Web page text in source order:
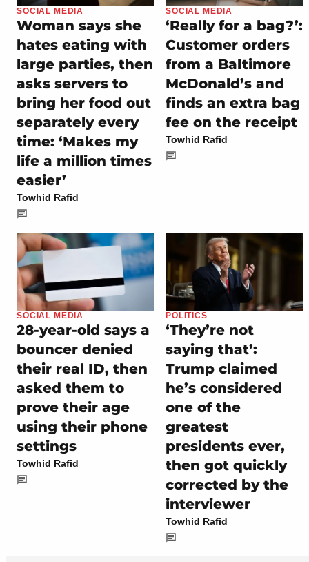
SOCIAL MEDIA
Woman says she
hates eating with
large parties, then
asks servers to
bring her food out
separately every
time: ‘Makes my
life a million times
easier’
Towhid Rafid
SOCIAL MEDIA
‘Really for a bag?’:
Customer orders
from a Baltimore
McDonald’s and
finds an extra bag
fee on the receipt
Towhid Rafid
SOCIAL MEDIA
28-year-old says a
bouncer denied
their real ID, then
asked them to
prove their age
using their phone
settings
Towhid Rafid
POLITICS
‘They’re not
saying that’:
Trump claimed
he’s considered
one of the
greatest
presidents ever,
then got quickly
corrected by the
interviewer
Towhid Rafid